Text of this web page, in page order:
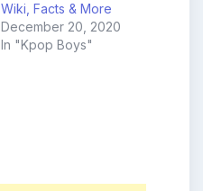
Wiki, Facts & More
December 20, 2020
In "Kpop Boys"